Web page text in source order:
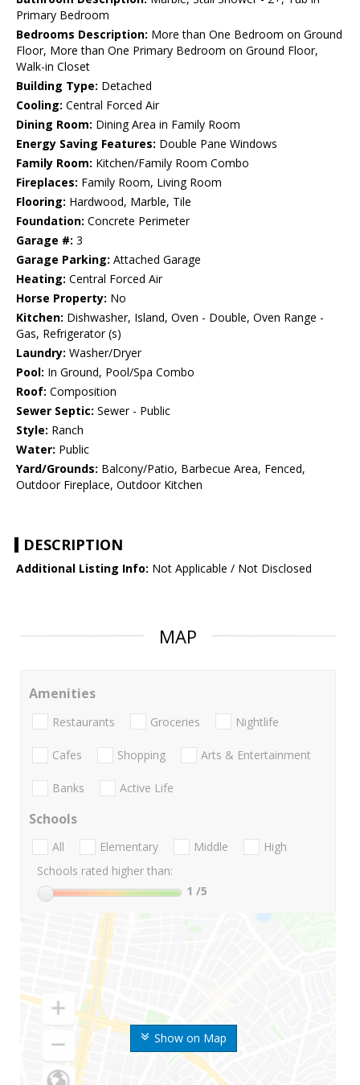
Primary Bedroom
Bedrooms Description: More than One Bedroom on Ground
Floor, More than One Primary Bedroom on Ground Floor,
Walk-in Closet
Building Type: Detached
Cooling: Central Forced Air
Dining Room: Dining Area in Family Room
Energy Saving Features: Double Pane Windows
Family Room: Kitchen/Family Room Combo
Fireplaces: Family Room, Living Room
Flooring: Hardwood, Marble, Tile
Foundation: Concrete Perimeter
Garage #: 3
Garage Parking: Attached Garage
Heating: Central Forced Air
Horse Property: No
Kitchen: Dishwasher, Island, Oven - Double, Oven Range -
Gas, Refrigerator (s)
Laundry: Washer/Dryer
Pool: In Ground, Pool/Spa Combo
Roof: Composition
Sewer Septic: Sewer - Public
Style: Ranch
Water: Public
Yard/Grounds: Balcony/Patio, Barbecue Area, Fenced,
Outdoor Fireplace, Outdoor Kitchen
DESCRIPTION
Additional Listing Info: Not Applicable / Not Disclosed
MAP
Show on Map
Amenities
Restaurants Groceries Nightlife
Cafes Shopping Arts & Entertainment
Banks Active Life
Schools
All Elementary Middle
High
Schools rated higher than:
1 /5